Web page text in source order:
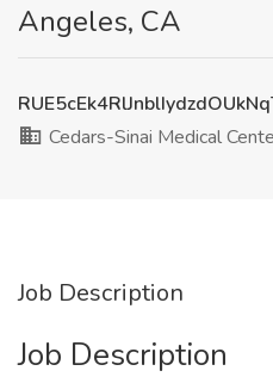
Angeles, CA
Cedars-Sinai Medical
Job Description
Job Description